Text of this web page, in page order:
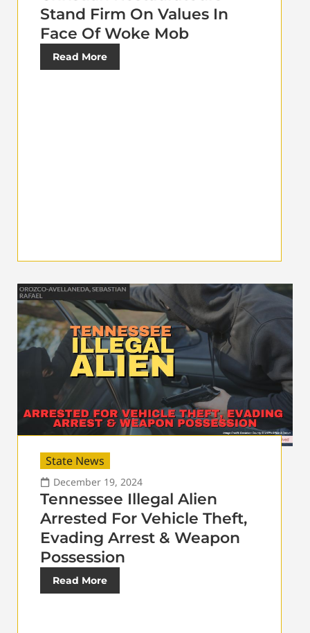
Stand Firm On Values In
Face Of Woke Mob
Read More
State News
December 19, 2024
Tennessee Illegal Alien
Arrested For Vehicle Theft,
Evading Arrest & Weapon
Possession
Read More